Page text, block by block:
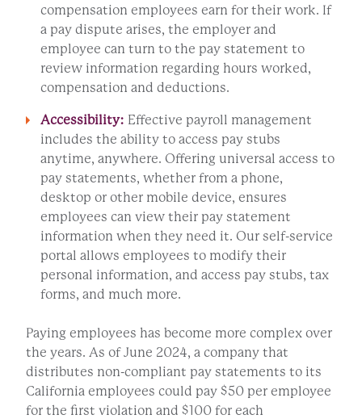
compensation employees earn for their work. If
a pay dispute arises, the employer and
employee can turn to the pay statement to
review information regarding hours worked,
compensation and deductions.
Accessibility: Effective payroll management
includes the ability to access pay stubs
anytime, anywhere. Offering universal access to
pay statements, whether from a phone,
desktop or other mobile device, ensures
employees can view their pay statement
information when they need it. Our self-service
portal allows employees to modify their
personal information, and access pay stubs, tax
forms, and much more.
Paying employees has become more complex over
the years. As of June 2024, a company that
distributes non-compliant pay statements to its
California employees could pay $50 per employee
for the first violation and $100 for each